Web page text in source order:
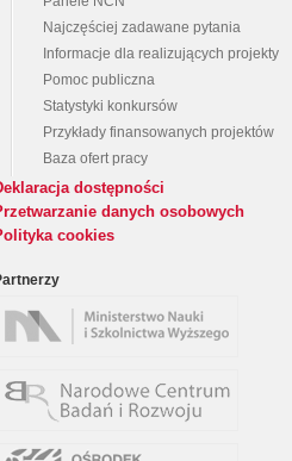
Najczęściej zadawane pytania
Informacje dla realizujących projekty
Pomoc publiczna
Statystyki konkursów
Przykłady finansowanych projektów
Baza ofert pracy
dostępności
danych osobowych
cookies